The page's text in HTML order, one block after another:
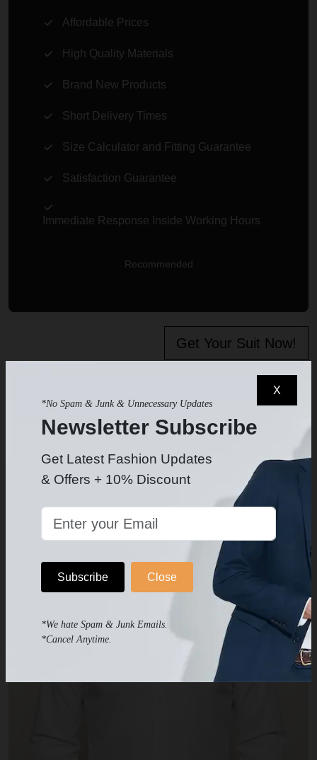
X
*No Spam & Junk & Unnecessary Updates
Newsletter Subscribe
Get Latest Fashion Updates
& Offers + 10% Discount
Subscribe Close
*We hate Spam & Junk Emails.
*Cancel Anytime.
Affordable Prices
High Quality Materials
Brand New Products
Short Delivery Times
Size Calculator and Fitting Guarantee
Satisfaction Guarantee
Immediate Response Inside Working Hours
Recommended
Get Your Suit Now!
OTHER PRODUCTS
Products you may like